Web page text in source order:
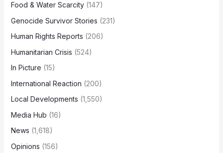
Food & Water Scarcity(147)
Genocide Survivor Stories (231)
Human Rights Reports (206)
Humanitarian Crisis (524)
In Picture (15)
International Reaction (200)
Local Developments (1,550)
Media Hub (16)
News (1,618)
Opinions (156)